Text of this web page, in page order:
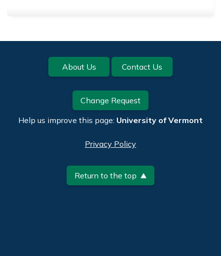
Footer About Us Contact Us
Change Request
Help us improve this page: University of Vermont
Privacy Policy
Return to the top